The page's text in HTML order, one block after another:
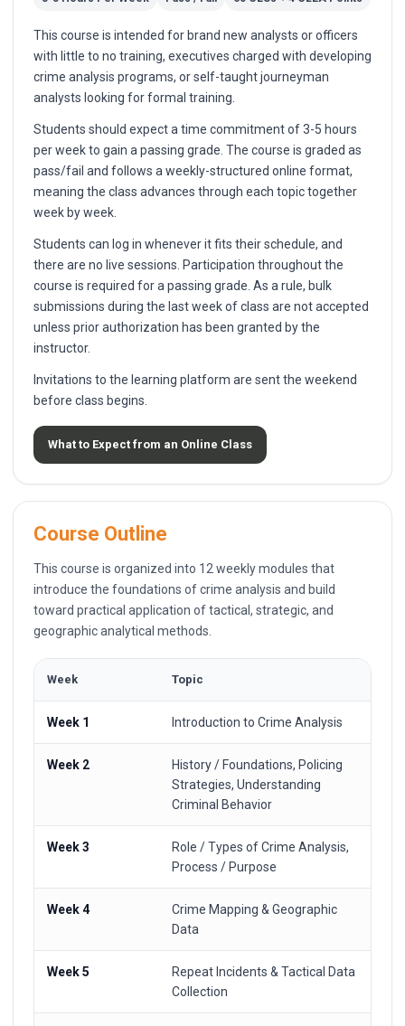
This course is intended for brand new analysts or officers
with little to no training, executives charged with developing
crime analysis programs, or self-taught journeyman
analysts looking for formal training.
Students should expect a time commitment of 3-5 hours
per week to gain a passing grade. The course is graded as
pass/fail and follows a weekly-structured online format,
meaning the class advances through each topic together
week by week.
Students can log in whenever it fits their schedule, and
there are no live sessions. Participation throughout the
course is required for a passing grade. As a rule, bulk
submissions during the last week of class are not accepted
unless prior authorization has been granted by the
instructor.
Invitations to the learning platform are sent the weekend
before class begins.
What to Expect from an Online Class
Course Outline
This course is organized into 12 weekly modules that
introduce the foundations of crime analysis and build
toward practical application of tactical, strategic, and
geographic analytical methods.
Week Topic
Week 1 Introduction to Crime Analysis
Week 2
History / Foundations, Policing
Strategies, Understanding
Criminal Behavior
Week 3
Role / Types of Crime Analysis,
Process / Purpose
Week 4
Crime Mapping & Geographic
Data
Week 5
Repeat Incidents & Tactical Data
Collection